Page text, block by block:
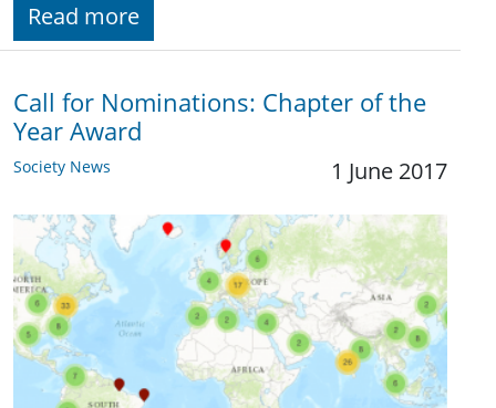
Read more
Call for Nominations: Chapter of the
Year Award
Society News 1 June 2017